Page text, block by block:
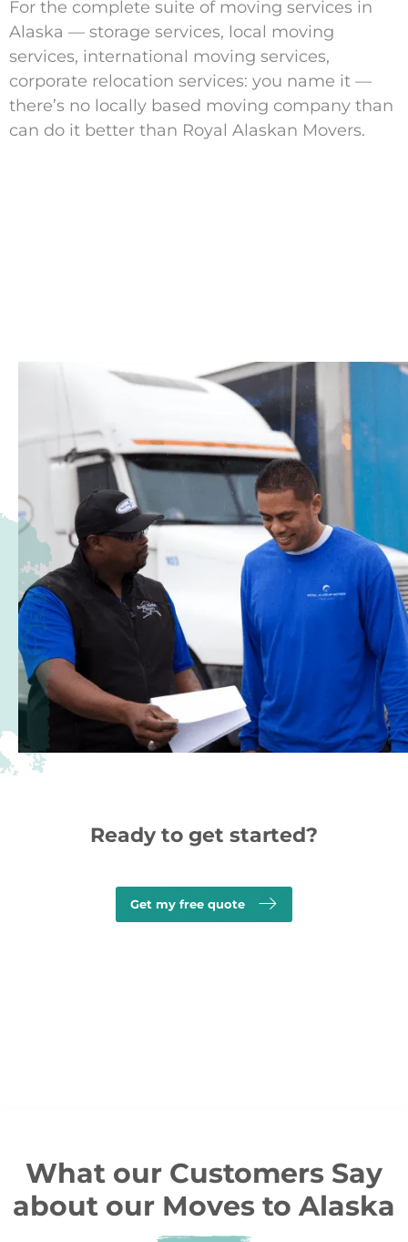
For the complete suite of moving services in
Alaska — storage services, local moving
services, international moving services,
corporate relocation services: you name it —
there’s no locally based moving company than
can do it better than Royal Alaskan Movers.
Ready to get started?
Get my free quote
What our Customers Say
about our Moves to Alaska